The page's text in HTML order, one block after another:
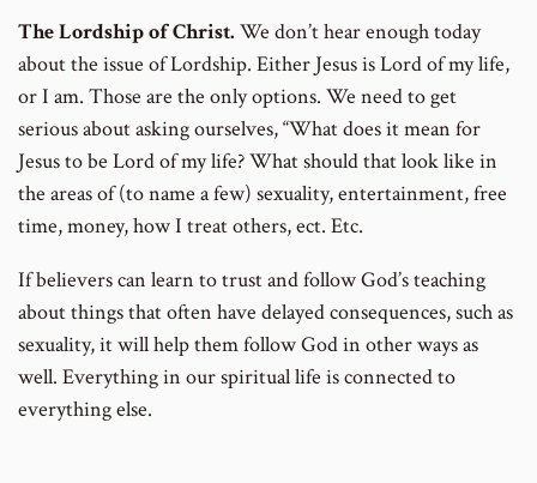
The Lordship of Christ. We don’t hear enough today
about the issue of Lordship. Either Jesus is Lord of my life,
or I am. Those are the only options. We need to get
serious about asking ourselves, “What does it mean for
Jesus to be Lord of my life? What should that look like in
the areas of (to name a few) sexuality, entertainment, free
time, money, how I treat others, ect. Etc.
If believers can learn to trust and follow God’s teaching
about things that often have delayed consequences, such as
sexuality, it will help them follow God in other ways as
well. Everything in our spiritual life is connected to
everything else.